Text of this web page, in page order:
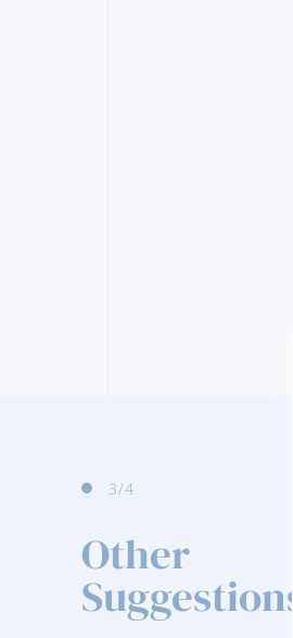
3/4
Other
Suggestions